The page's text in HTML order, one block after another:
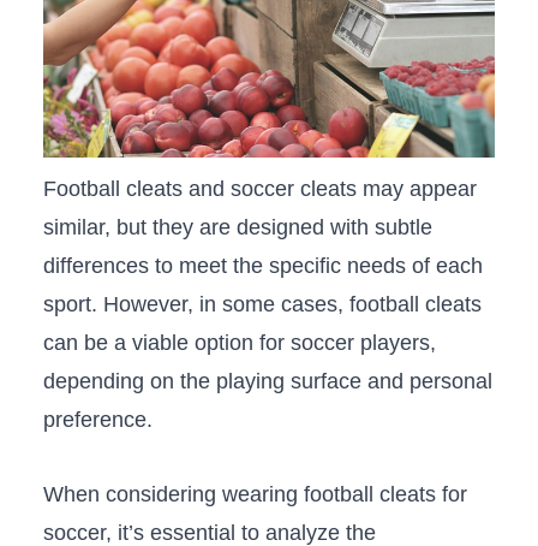
Football cleats ‍and soccer cleats may appear
similar, but‌ they are designed with subtle
‍differences to​ meet the specific needs of‍ each
sport. However,‍ in some cases, football ⁤cleats
can be a viable option for soccer players,
depending on the playing⁤ surface and⁢ personal‌
preference.
When considering wearing football cleats ‍for
soccer, it’s essential to ⁢analyze the